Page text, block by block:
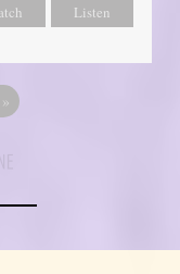
Listen
»